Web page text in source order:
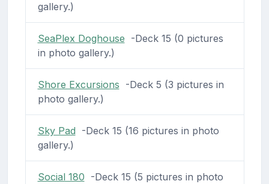
gallery.)
SeaPlex Doghouse -Deck 15 (0 pictures
in photo gallery.)
Shore Excursions -Deck 5 (3 pictures in
photo gallery.)
Sky Pad -Deck 15 (16 pictures in photo
gallery.)
Social 180 -Deck 15 (5 pictures in photo